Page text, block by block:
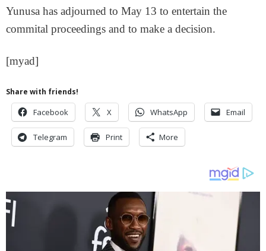
Yunusa has adjourned to May 13 to entertain the
commital proceedings and to make a decision.
[myad]
Share with friends!
Facebook X WhatsApp Email
Telegram Print More